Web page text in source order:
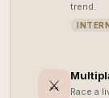
trend.
⚔️
Race a